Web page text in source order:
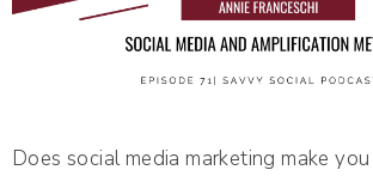
Does social media marketing make